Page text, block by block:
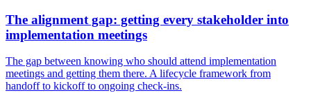
The alignment gap: getting every stakeholder into
implementation meetings
The gap between knowing who should attend implementation
meetings and getting them there. A lifecycle framework from
handoff to kickoff to ongoing check-ins.